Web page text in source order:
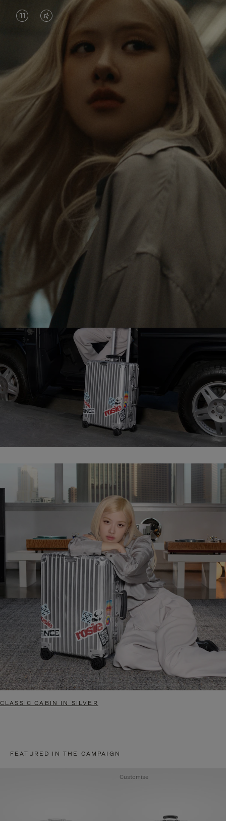
VIDEO
PAUSED,
PLEASE
PRESS
TO
VIDEO
IS
MUTED,
PLEASE
PRESS
UNMUTE
Rosé is constantly exploring the world, and with
each journey she’s finding new perspectives that
leave a lasting impact on her. Through every new
destination, she’s discovering the world and herself
in the most meaningful way.
Her RIMOWA Classic Cabin serves as a reminder of
all the stories she’s collected, each sticker, scratch
and dent a symbol of her journey.
CLASSIC CABIN IN SILVER
FEATURED IN THE CAMPAIGN
Customise